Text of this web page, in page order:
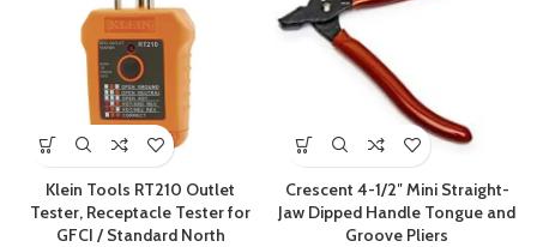
Klein Tools RT210 Outlet
Tester, Receptacle Tester for
GFCI / Standard North
Crescent 4-1/2″ Mini Straight-
Jaw Dipped Handle Tongue and
Groove Pliers